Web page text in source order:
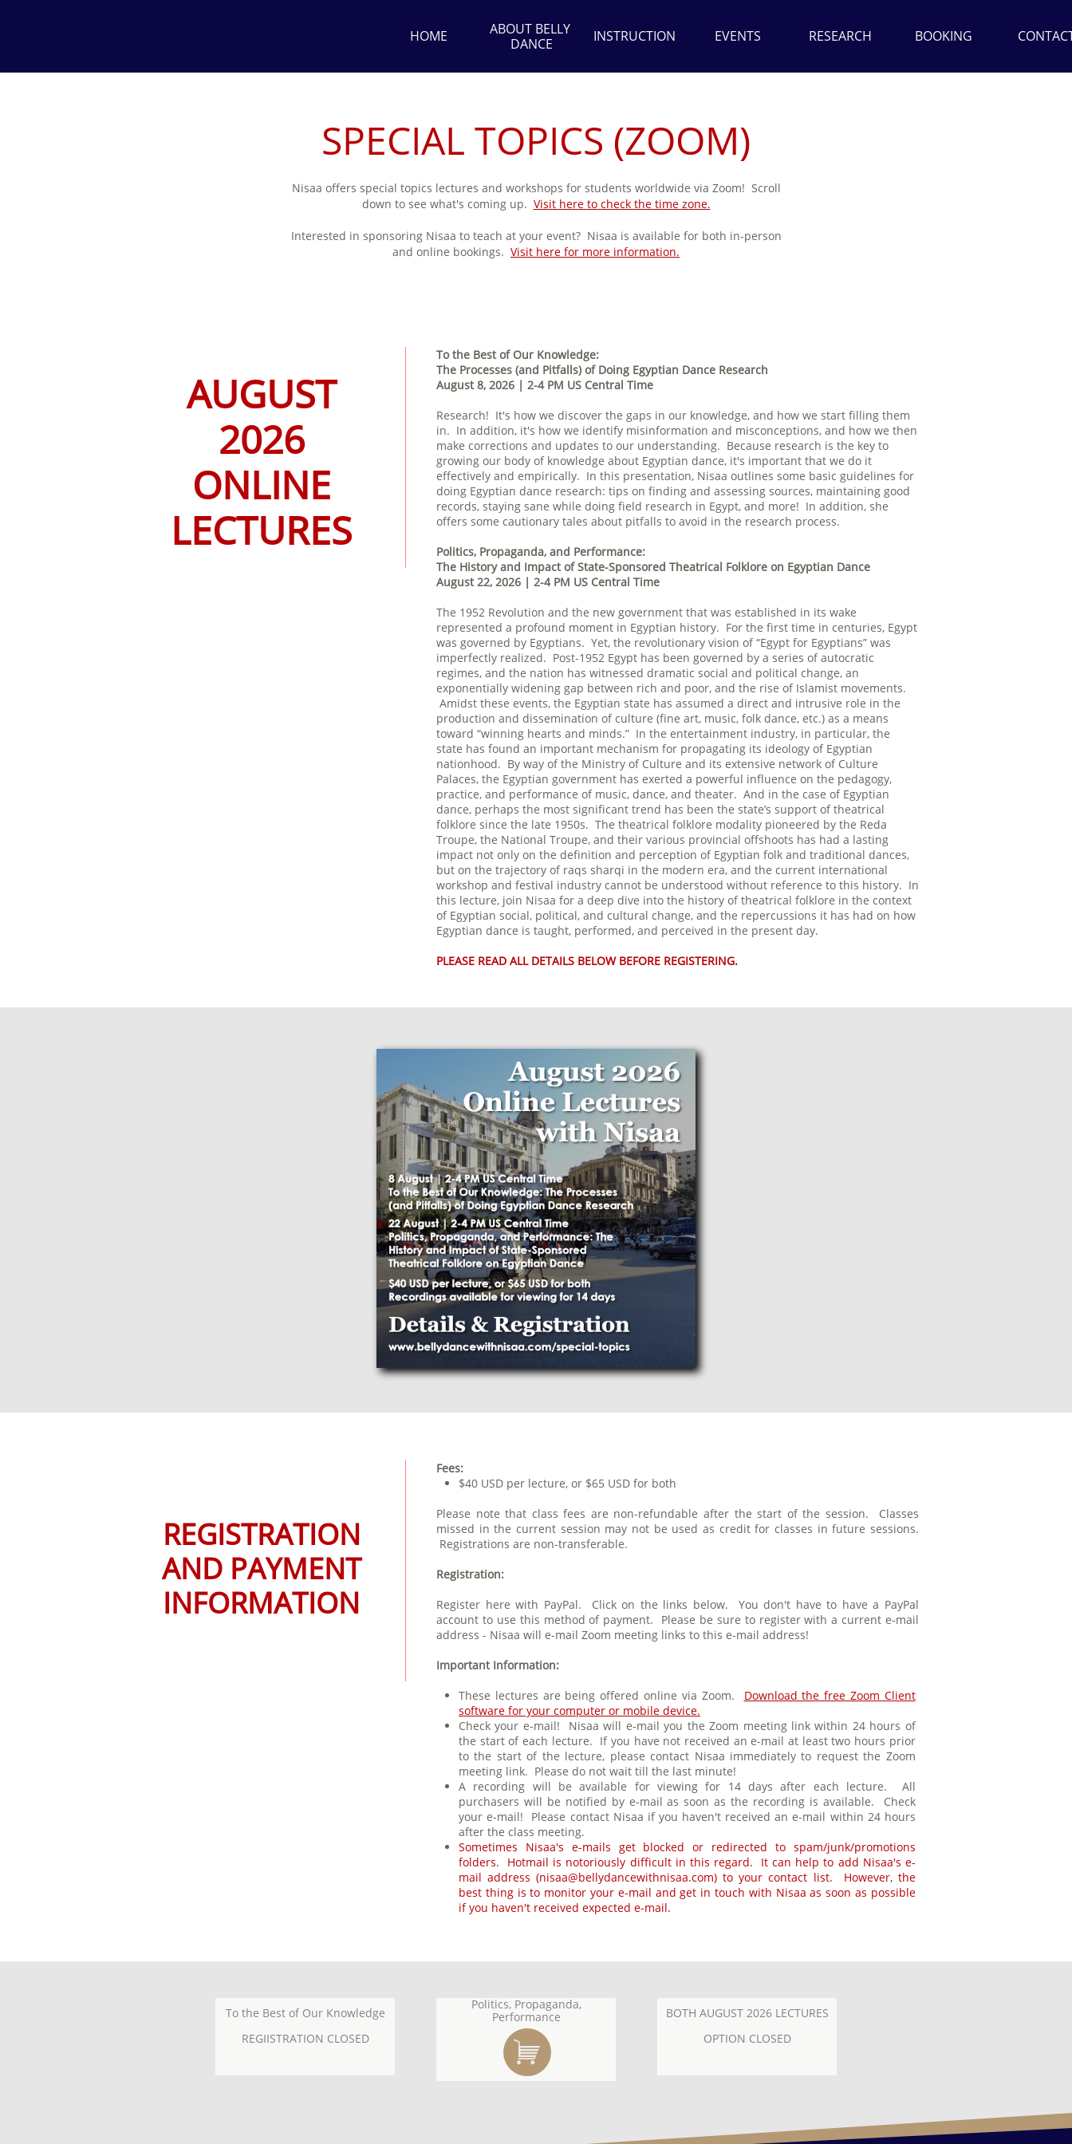
HOME
ABOUT BELLY
DANCE
INSTRUCTION EVENTS RESEARCH BOOKING
Nisaa offers special topics lectures and workshops for students worldwide via Zoom! Scroll
down to see what's coming up. Visit here to check the time zone.
Interested in sponsoring Nisaa to teach at your event? Nisaa is available for both in-person
and online bookings. Visit here for more information.
SPECIAL TOPICS (ZOOM)
AUGUST
2026
ONLINE
LECTURES
To the Best of Our Knowledge:
The Processes (and Pitfalls) of Doing Egyptian Dance Research
August 8, 2026 | 2-4 PM US Central Time
Research! It's how we discover the gaps in our knowledge, and how we start filling them
in. In addition, it's how we identify misinformation and misconceptions, and how we then
make corrections and updates to our understanding. Because research is the key to
growing our body of knowledge about Egyptian dance, it's important that we do it
effectively and empirically. In this presentation, Nisaa outlines some basic guidelines for
doing Egyptian dance research: tips on finding and assessing sources, maintaining good
records, staying sane while doing field research in Egypt, and more! In addition, she
offers some cautionary tales about pitfalls to avoid in the research process.
Politics, Propaganda, and Performance:
The History and Impact of State-Sponsored Theatrical Folklore on Egyptian Dance
August 22, 2026 | 2-4 PM US Central Time
The 1952 Revolution and the new government that was established in its wake
represented a profound moment in Egyptian history. For the first time in centuries, Egypt
was governed by Egyptians. Yet, the revolutionary vision of “Egypt for Egyptians” was
imperfectly realized. Post-1952 Egypt has been governed by a series of autocratic
regimes, and the nation has witnessed dramatic social and political change, an
exponentially widening gap between rich and poor, and the rise of Islamist movements.
Amidst these events, the Egyptian state has assumed a direct and intrusive role in the
production and dissemination of culture (fine art, music, folk dance, etc.) as a means
toward “winning hearts and minds.” In the entertainment industry, in particular, the
state has found an important mechanism for propagating its ideology of Egyptian
nationhood. By way of the Ministry of Culture and its extensive network of Culture
Palaces, the Egyptian government has exerted a powerful influence on the pedagogy,
practice, and performance of music, dance, and theater. And in the case of Egyptian
dance, perhaps the most significant trend has been the state’s support of theatrical
folklore since the late 1950s. The theatrical folklore modality pioneered by the Reda
Troupe, the National Troupe, and their various provincial offshoots has had a lasting
impact not only on the definition and perception of Egyptian folk and traditional dances,
but on the trajectory of raqs sharqi in the modern era, and the current international
workshop and festival industry cannot be understood without reference to this history. In
this lecture, join Nisaa for a deep dive into the history of theatrical folklore in the context
of Egyptian social, political, and cultural change, and the repercussions it has had on how
Egyptian dance is taught, performed, and perceived in the present day.
PLEASE READ ALL DETAILS BELOW BEFORE REGISTERING.
REGISTRATION
AND PAYMENT
INFORMATION
Fees:
$40 USD per lecture, or $65 USD for both
Please note that class fees are non-refundable after the start of the session. Classes
missed in the current session may not be used as credit for classes in future sessions.
Registrations are non-transferable.
Registration:
Register here with PayPal. Click on the links below. You don't have to have a PayPal
account to use this method of payment. Please be sure to register with a current e-mail
address - Nisaa will e-mail Zoom meeting links to this e-mail address!
Important Information:
These lectures are being offered online via Zoom. Download the free Zoom Client
software for your computer or mobile device.
Check your e-mail! Nisaa will e-mail you the Zoom meeting link within 24 hours of
the start of each lecture. If you have not received an e-mail at least two hours prior
to the start of the lecture, please contact Nisaa immediately to request the Zoom
meeting link. Please do not wait till the last minute!
A recording will be available for viewing for 14 days after each lecture. All
purchasers will be notified by e-mail as soon as the recording is available. Check
your e-mail! Please contact Nisaa if you haven't received an e-mail within 24 hours
after the class meeting.
Sometimes Nisaa's e-mails get blocked or redirected to spam/junk/promotions
folders. Hotmail is notoriously difficult in this regard. It can help to add Nisaa's e-
mail address (nisaa@bellydancewithnisaa.com) to your contact list. However, the
best thing is to monitor your e-mail and get in touch with Nisaa as soon as possible
if you haven't received expected e-mail.
To the Best of Our Knowledge
REGIISTRATION CLOSED

Politics, Propaganda,
Performance
BOTH AUGUST 2026 LECTURES
OPTION CLOSED